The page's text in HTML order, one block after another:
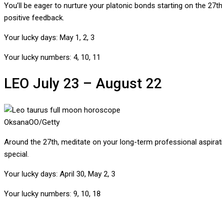
You’ll be eager to nurture your platonic bonds starting on the
positive feedback.
Your lucky days: May 1, 2, 3
Your lucky numbers: 4, 10, 11
LEO July 23 – August 22
OksanaOO/Getty
Around the 27th, meditate on your long-term professional
special.
Your lucky days: April 30, May 2, 3
Your lucky numbers: 9, 10, 18